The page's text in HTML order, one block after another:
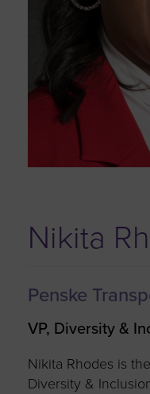
Nikita
Penske
VP, Diversity &
Nikita Rhodes is
Diversity &